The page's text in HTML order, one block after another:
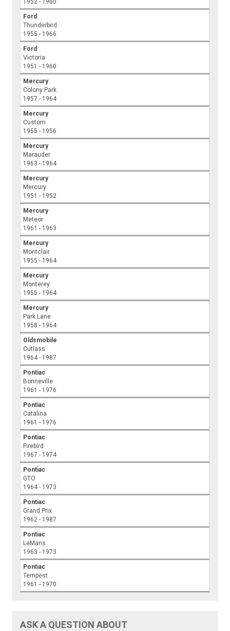
1952 - 1960
Ford
Thunderbird
1955 - 1966
Ford
Victoria
1951 - 1960
Mercury
Colony Park
1957 - 1964
Mercury
Custom
1955 - 1956
Mercury
Marauder
1963 - 1964
Mercury
Mercury
1951 - 1952
Mercury
Meteor
1961 - 1963
Mercury
Montclair
1955 - 1964
Mercury
Monterey
1955 - 1964
Mercury
Park Lane
1958 - 1964
Oldsmobile
Cutlass
1964 - 1987
Pontiac
Bonneville
1961 - 1976
Pontiac
Catalina
1961 - 1976
Pontiac
Firebird
1967 - 1974
Pontiac
GTO
1964 - 1973
Pontiac
Grand Prix
1962 - 1987
Pontiac
LeMans
1963 - 1973
Pontiac
Tempest
1961 - 1970
ASK A QUESTION ABOUT